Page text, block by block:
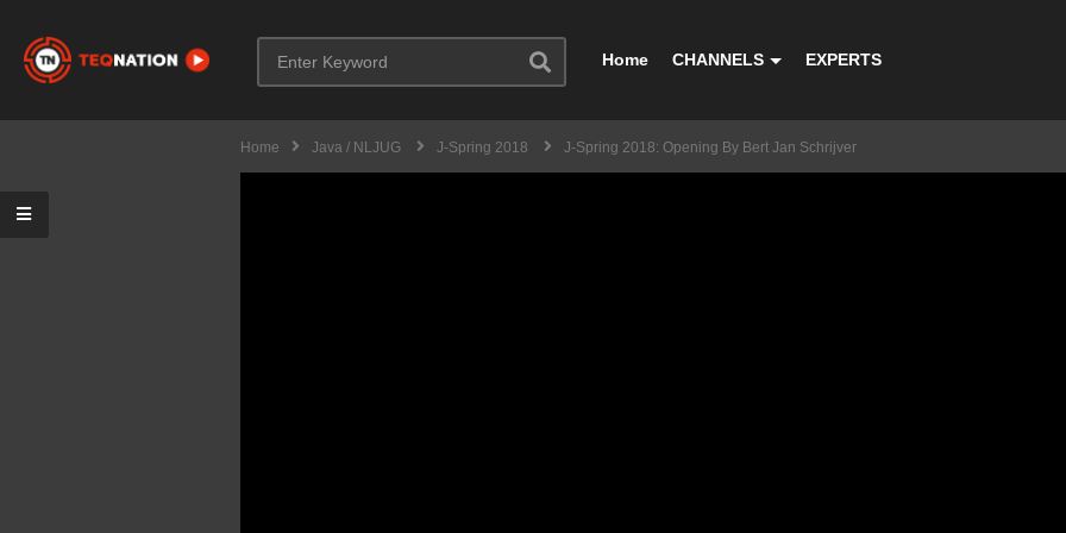
Home CHANNELS EXPERTS
Home Java / NLJUG J-Spring 2018 J-Spring 2018: Opening By Bert Jan Schrijver